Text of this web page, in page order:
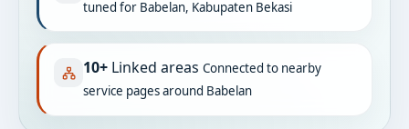
tuned for Babelan, Kabupaten Bekasi
10+ Linked areas Connected to nearby
service pages around Babelan